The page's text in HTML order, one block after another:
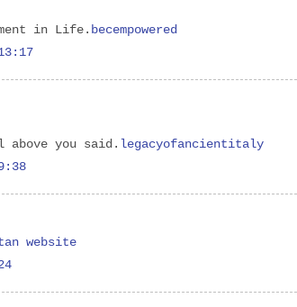
in Life. becempowered
above you said. legacyofancientitaly
website